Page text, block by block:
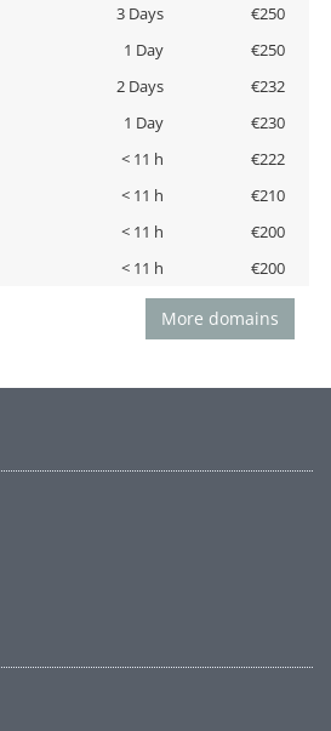
3 Days
€250
1 Day
€250
2 Days
€232
1 Day
€230
< 11 h
€222
< 11 h
€210
< 11 h
€200
< 11 h €200
More domains